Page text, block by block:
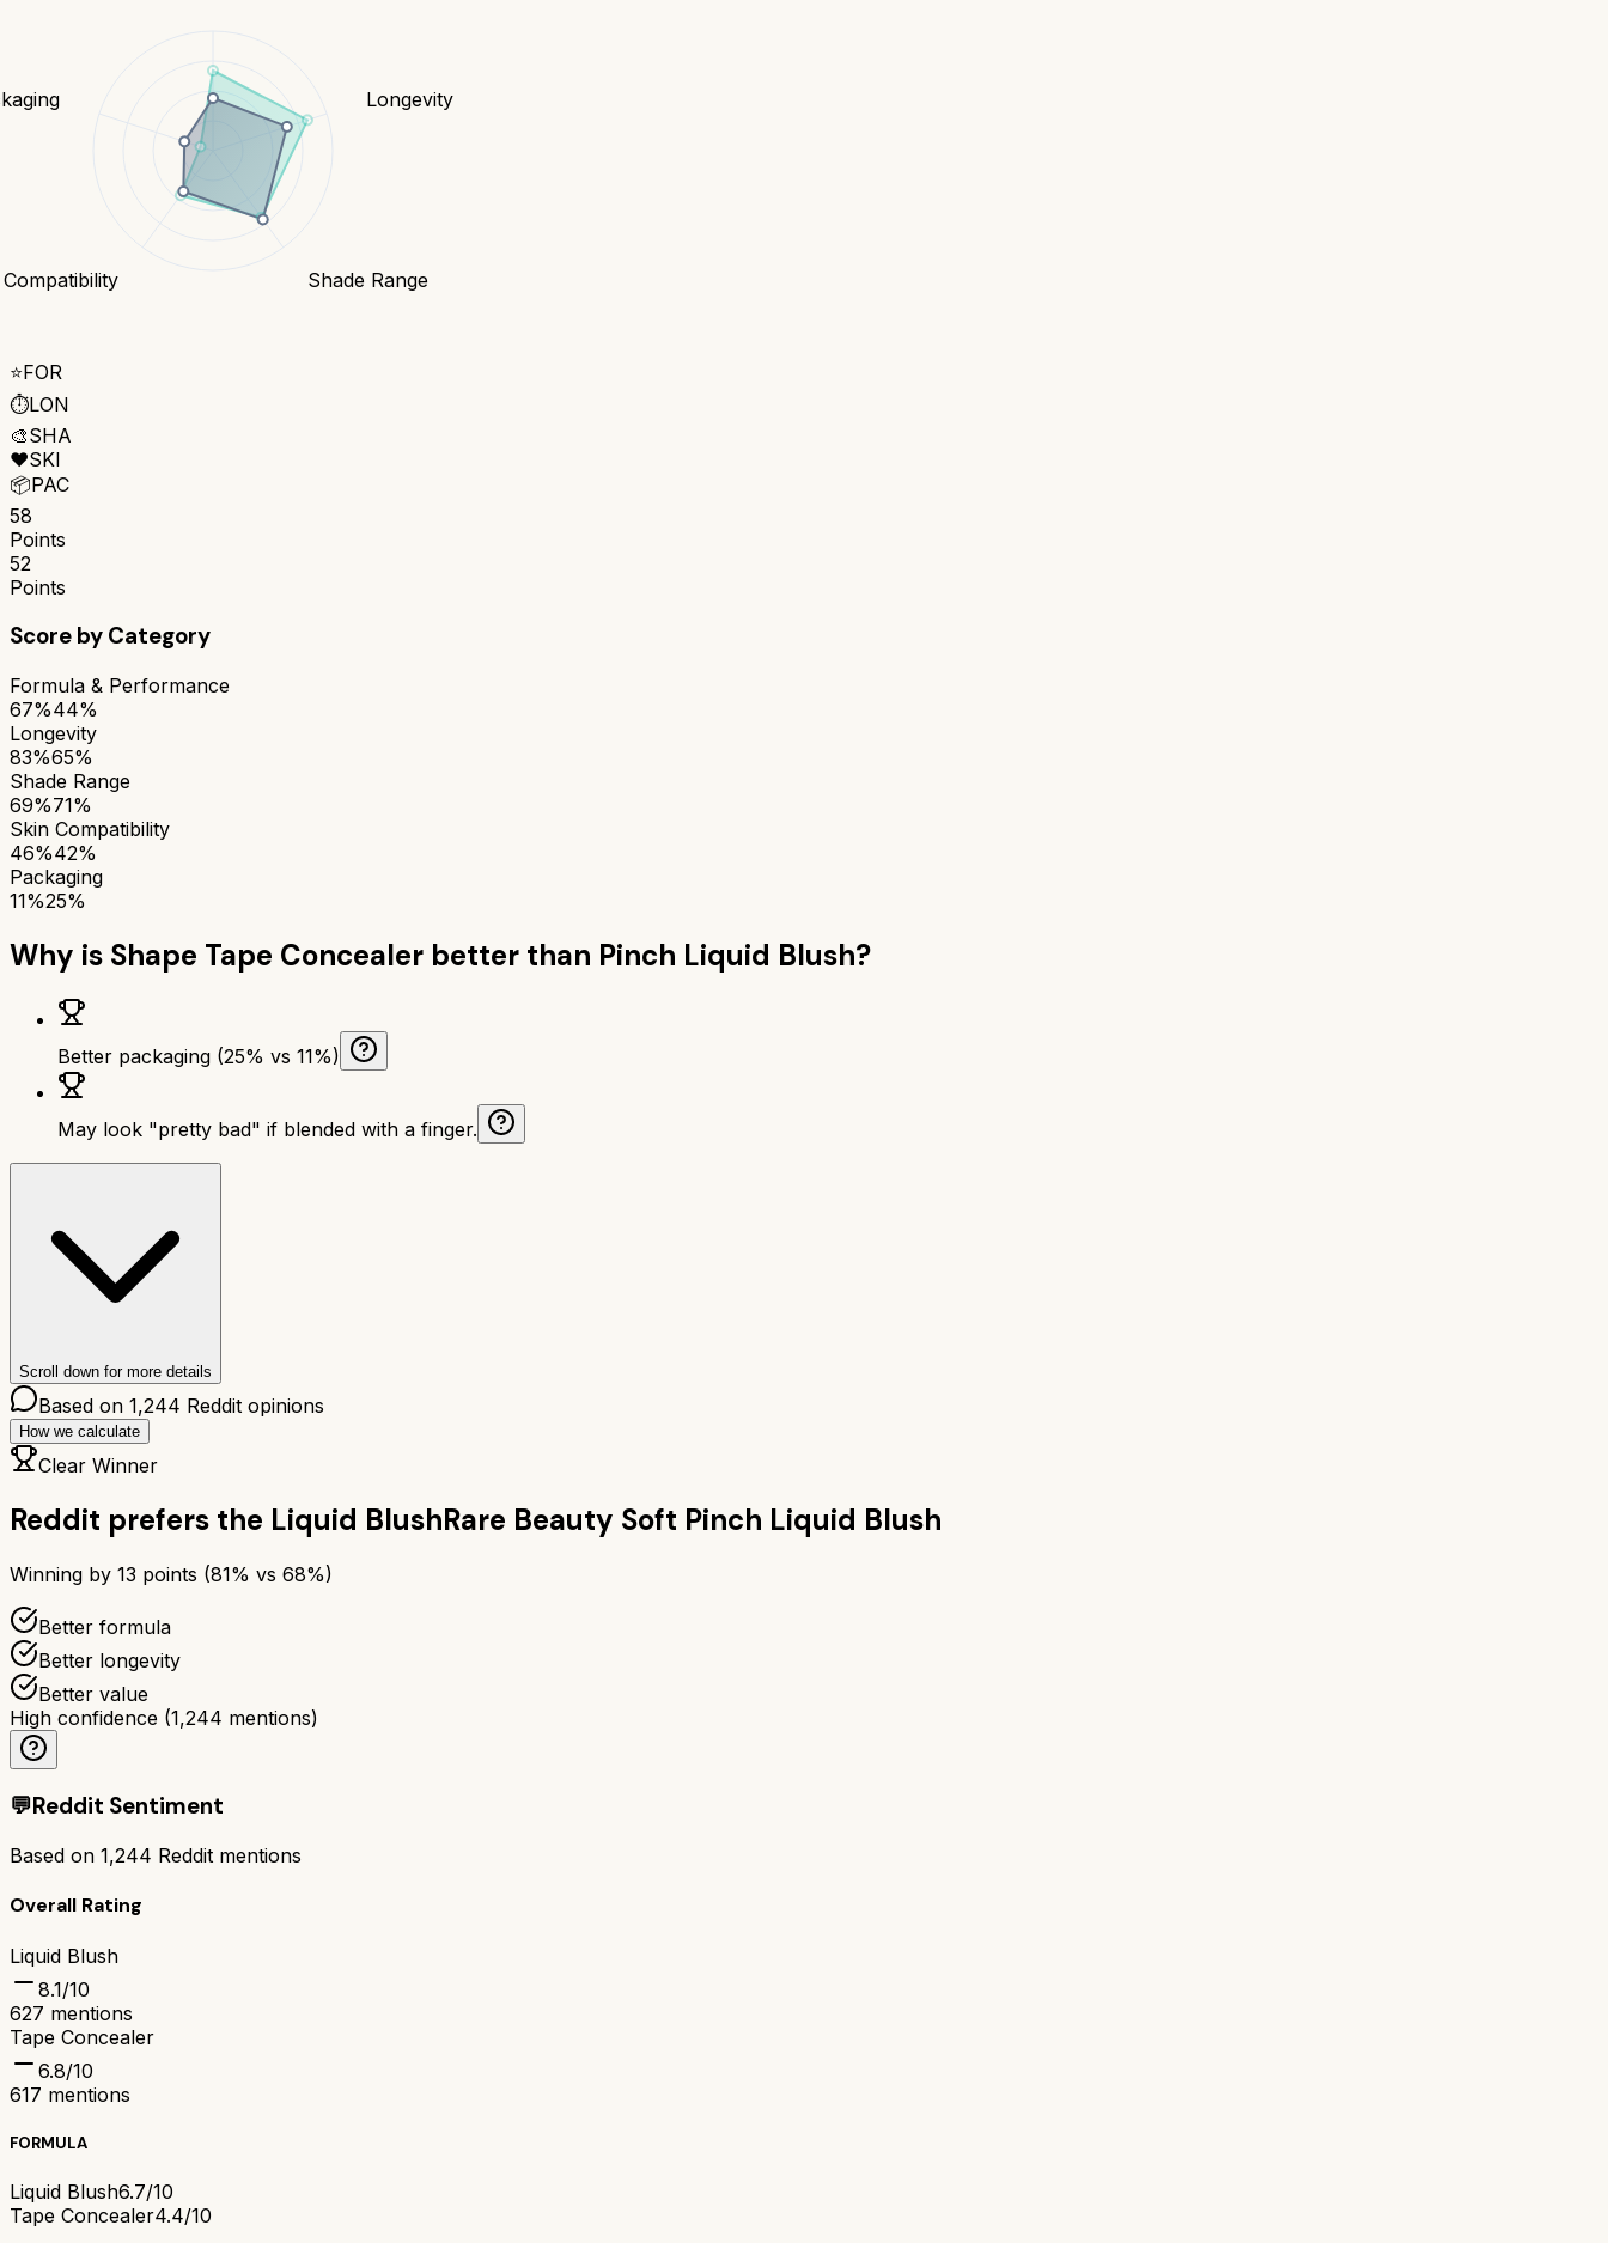
Longevity
Shade Range
⭐FOR
⏱️LON
🎨SHA
❤️SKI
📦PAC
58
Points
52
Points
Score by Category
Formula & Performance
67%44%
Longevity
83%65%
Shade Range
69%71%
Skin Compatibility
46%42%
Packaging
11%25%
Why is Shape Tape Concealer better than Pinch Liquid Blush?
Better packaging (25% vs 11%)
May look "pretty bad" if blended with a finger.
Scroll down for more details
Based on 1,244 Reddit opinions
How we calculate
Clear Winner
Reddit prefers the Liquid BlushRare Beauty Soft Pinch Liquid Blush
Winning by 13 points (81% vs 68%)
Better formula
Better longevity
Better value
High confidence (1,244 mentions)
💬Reddit Sentiment
Based on 1,244 Reddit mentions
Overall Rating
Liquid Blush
8.1/10
627 mentions
Tape Concealer
6.8/10
617 mentions
FORMULA
Liquid Blush6.7/10
Tape Concealer4.4/10